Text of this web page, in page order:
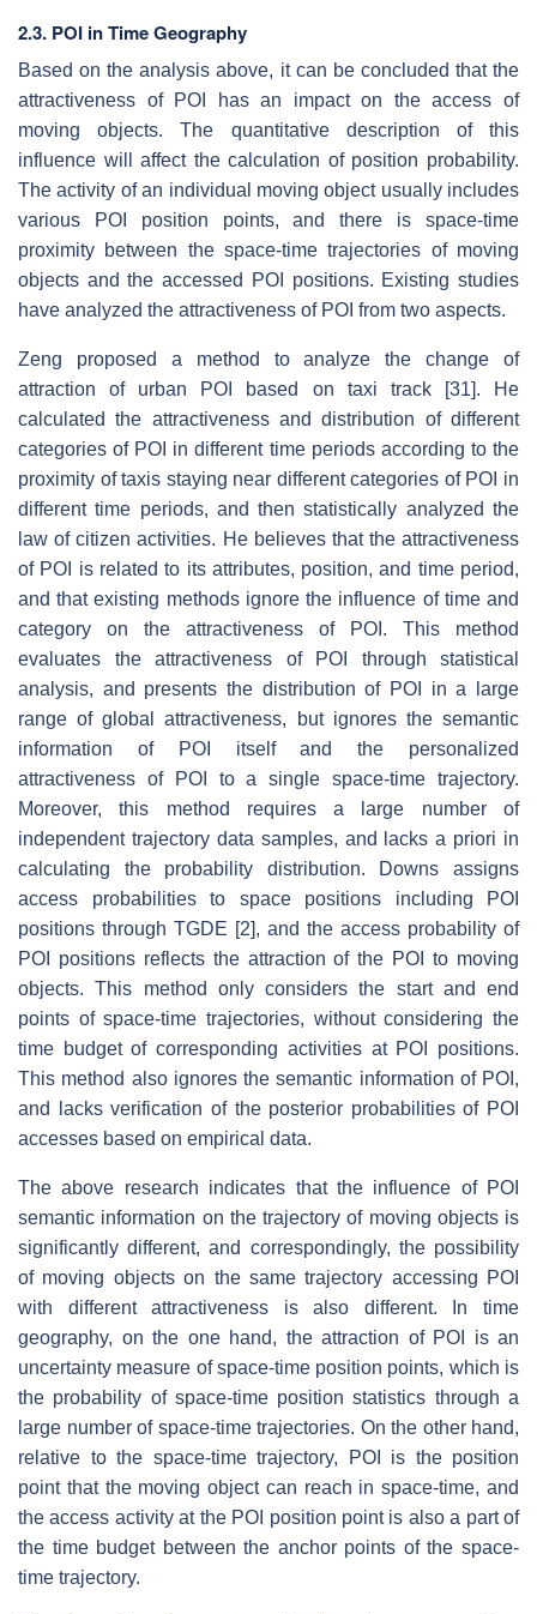
2.3. POI in Time Geography
Based on the analysis above, it can be concluded that the
attractiveness of POI has an impact on the access of
moving objects. The quantitative description of this
influence will affect the calculation of position probability.
The activity of an individual moving object usually includes
various POI position points, and there is space-time
proximity between the space-time trajectories of moving
objects and the accessed POI positions. Existing studies
have analyzed the attractiveness of POI from two aspects.
Zeng proposed a method to analyze the change of
attraction of urban POI based on taxi track [31]. He
calculated the attractiveness and distribution of different
categories of POI in different time periods according to the
proximity of taxis staying near different categories of POI in
different time periods, and then statistically analyzed the
law of citizen activities. He believes that the attractiveness
of POI is related to its attributes, position, and time period,
and that existing methods ignore the influence of time and
category on the attractiveness of POI. This method
evaluates the attractiveness of POI through statistical
analysis, and presents the distribution of POI in a large
range of global attractiveness, but ignores the semantic
information of POI itself and the personalized
attractiveness of POI to a single space-time trajectory.
Moreover, this method requires a large number of
independent trajectory data samples, and lacks a priori in
calculating the probability distribution. Downs assigns
access probabilities to space positions including POI
positions through TGDE [2], and the access probability of
POI positions reflects the attraction of the POI to moving
objects. This method only considers the start and end
points of space-time trajectories, without considering the
time budget of corresponding activities at POI positions.
This method also ignores the semantic information of POI,
and lacks verification of the posterior probabilities of POI
accesses based on empirical data.
The above research indicates that the influence of POI
semantic information on the trajectory of moving objects is
significantly different, and correspondingly, the possibility
of moving objects on the same trajectory accessing POI
with different attractiveness is also different. In time
geography, on the one hand, the attraction of POI is an
uncertainty measure of space-time position points, which is
the probability of space-time position statistics through a
large number of space-time trajectories. On the other hand,
relative to the space-time trajectory, POI is the position
point that the moving object can reach in space-time, and
the access activity at the POI position point is also a part of
the time budget between the anchor points of the space-
time trajectory.